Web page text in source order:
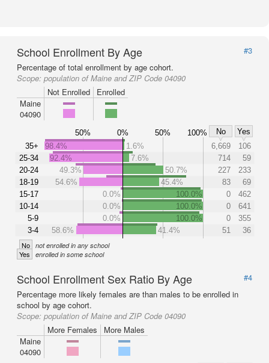
School Enrollment By Age
#3
Percentage of total enrollment by age cohort.
Scope: population of Maine and ZIP Code 04090
Not Enrolled
Enrolled
Maine
04090
50% 0% 50% 100% No
Yes
35+
25-34
20-24
18-19
15-17
10-14
5-9
3-4
98.4% 1.6% 6,669
106
92.4%
7.6% 714
59
49.3%
50.7% 227
233
54.6%
45.4% 83
69
0.0%
100.0% 0
462
0.0%
100.0% 0
641
0.0%
100.0% 0
355
58.6%
41.4% 51 36
No not enrolled in any school
Yes enrolled in some school
School Enrollment Sex Ratio By Age
#4
Percentage more likely females are than males to be enrolled in
school by age cohort.
Scope: population of Maine and ZIP Code 04090
More Females
More Males
Maine
04090